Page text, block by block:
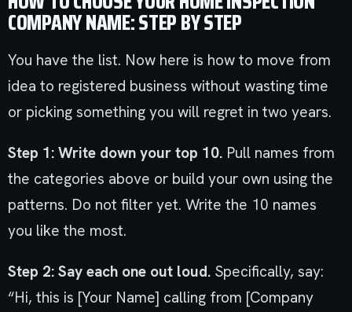
COMPANY NAME: STEP BY STEP
You have the list. Now here is how to move from
idea to registered business without wasting time
or picking something you will regret in two years.
Step 1: Write down your top 10. Pull names from
the categories above or build your own using the
patterns. Do not filter yet. Write the 10 names
you like the most.
Step 2: Say each one out loud. Specifically, say:
“Hi, this is [Your Name] calling from [Company